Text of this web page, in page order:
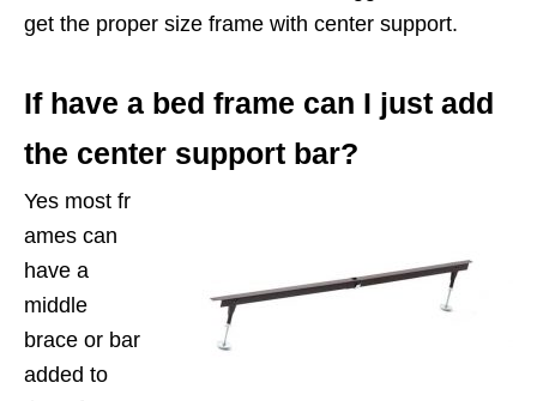
get the proper size frame with center support.
If have a bed frame can I just add
the center support bar?
Yes most fr
ames can
have a
middle
brace or bar
added to